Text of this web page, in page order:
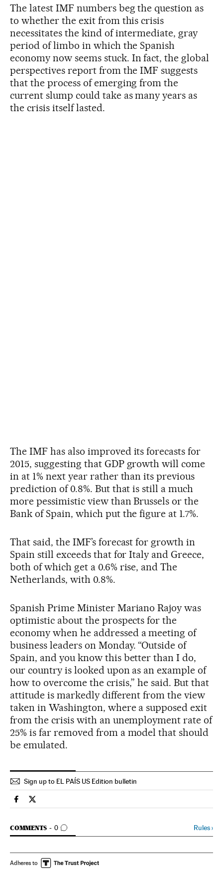
The latest IMF numbers beg the question as
to whether the exit from this crisis
necessitates the kind of intermediate, gray
period of limbo in which the Spanish
economy now seems stuck. In fact, the global
perspectives report from the IMF suggests
that the process of emerging from the
current slump could take as many years as
the crisis itself lasted.
The IMF has also improved its forecasts for
2015, suggesting that GDP growth will come
in at 1% next year rather than its previous
prediction of 0.8%. But that is still a much
more pessimistic view than Brussels or the
Bank of Spain, which put the figure at 1.7%.
That said, the IMF’s forecast for growth in
Spain still exceeds that for Italy and Greece,
both of which get a 0.6% rise, and The
Netherlands, with 0.8%.
Spanish Prime Minister Mariano Rajoy was
optimistic about the prospects for the
economy when he addressed a meeting of
business leaders on Monday. “Outside of
Spain, and you know this better than I do,
our country is looked upon as an example of
how to overcome the crisis,” he said. But that
attitude is markedly different from the view
taken in Washington, where a supposed exit
from the crisis with an unemployment rate of
25% is far removed from a model that should
be emulated.
Sign up to EL PAÍS US Edition bulletin
Spain El País in English on Facebook
Spain El País in English on Twitter
COMMENTS 0
GO TO COMMENTS Rules›
Adheres to